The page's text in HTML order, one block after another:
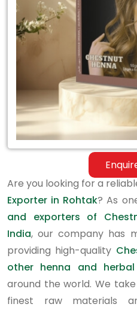
Rohtak
Are you looking for a
Exporter in Rohtak? As
and exporters of
India, our company has
providing high-quality
other henna and
around the world. We
finest raw materials